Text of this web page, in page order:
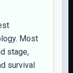
Most
stage,
survival